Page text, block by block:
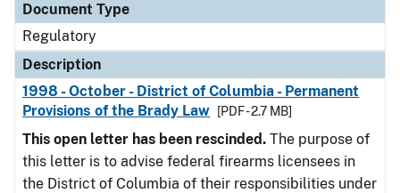
Document Type
Regulatory
Description
1998 - October - District of Columbia - Permanent
Provisions of the Brady Law
[PDF - 2.7 MB]
This open letter has been rescinded. The purpose of
this letter is to advise federal firearms licensees in
the District of Columbia of their responsibilities under